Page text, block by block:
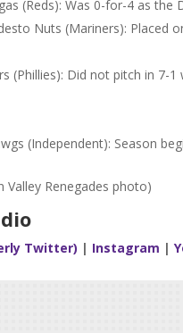
(Reds): Was 0-for-4 as the
Nuts (Mariners): Placed
(Phillies): Did not pitch in 7-
(Independent): Season
Valley Renegades photo)
Twitter) | Instagram |